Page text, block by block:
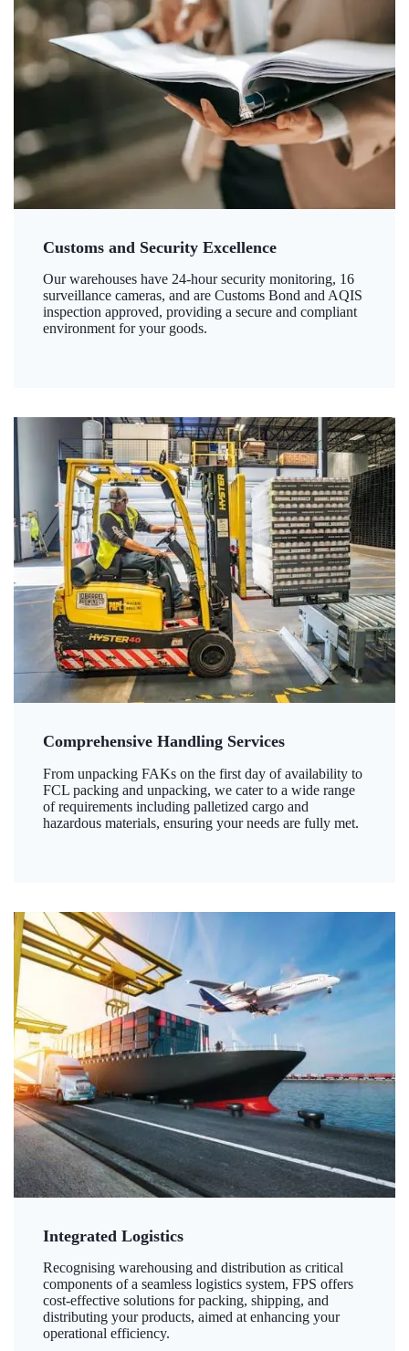
Customs and Security Excellence
Our warehouses have 24-hour security monitoring, 16
surveillance cameras, and are Customs Bond and AQIS
inspection approved, providing a secure and compliant
environment for your goods.
Comprehensive Handling Services
From unpacking FAKs on the first day of availability to
FCL packing and unpacking, we cater to a wide range
of requirements including palletized cargo and
hazardous materials, ensuring your needs are fully met.
Integrated Logistics
Recognising warehousing and distribution as critical
components of a seamless logistics system, FPS offers
cost-effective solutions for packing, shipping, and
distributing your products, aimed at enhancing your
operational efficiency.